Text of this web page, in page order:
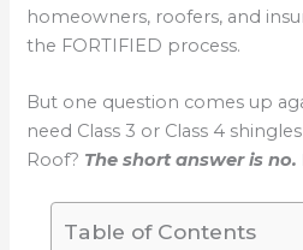
homeowners, roofers, and
the FORTIFIED process.
But one question comes up
need Class 3 or Class 4
Roof? The short answer is no.
Table of Contents